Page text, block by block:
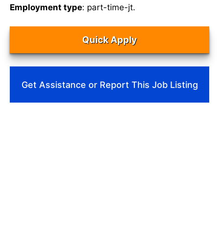
Employment type: part-time-jt.
Quick Apply
Get Assistance or Report This Job Listing